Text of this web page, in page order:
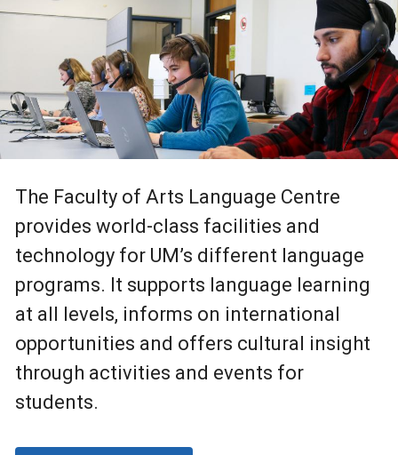
The Faculty of Arts Language Centre
provides world-class facilities and
technology for UM’s different language
programs. It supports language learning
at all levels, informs on international
opportunities and offers cultural insight
through activities and events for
students.